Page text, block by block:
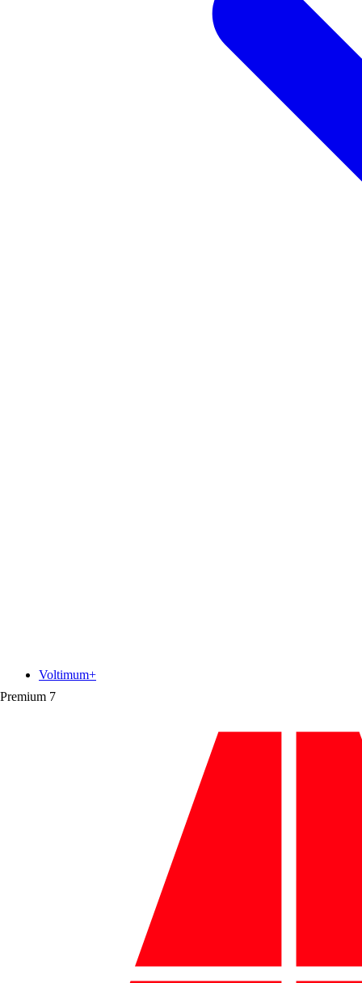
Premium 7
Voltimum+